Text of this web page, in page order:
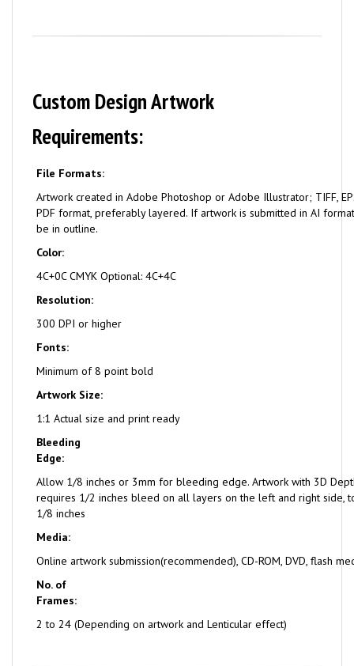
Custom Design Artwork
Requirements:
File Formats:
Artwork created in Adobe Photoshop or Adobe Illustrator; TIFF,
PDF format, preferably layered. If artwork is submitted in AI
be in outline.
Color:
4C+0C CMYK Optional: 4C+4C
Resolution:
300 DPI or higher
Fonts:
Minimum of 8 point bold
Artwork Size:
1:1 Actual size and print ready
Bleeding
Edge:
Allow 1/8 inches or 3mm for bleeding edge. Artwork with 3D
requires 1/2 inches bleed on all layers on the left and right side,
1/8 inches
Media:
Online artwork submission(recommended), CD-ROM, DVD, flash
No. of
Frames:
2 to 24 (Depending on artwork and Lenticular effect)